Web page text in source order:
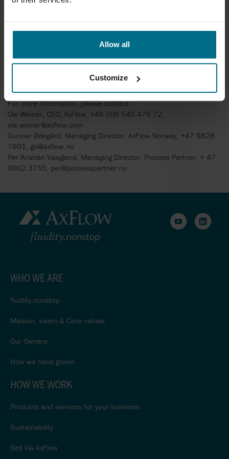
Allow all
Customize
Process Partner AS is headquartered in Larvik south of Oslo, the
company has 6 employees and a turnover of 62 MNOK. The main
market segments are oil & gas, (subsea and topside, offshore
and onshore) in addition to general process industry. Together
Norway Group turns over almost 270 MNOK with 55 employees.
For more information, please contact:
Ole Weiner, CEO, AxFlow, +46 (0)8 545 476 72,
ole.weiner@axflow.com
Gunnar Ødegård, Managing Director, AxFlow Norway, +47 9828
7601, go@axflow.no
Per Kristian Vaagland, Managing Director, Process Partner, + 47
9002 3755, per@processpartner.no
WHO WE ARE
fluidity.nonstop
Mission, vision & Core values
Our Owners
How we have grown
HOW WE WORK
Products and services for your business
Sustainability
Sell Via AxFlow